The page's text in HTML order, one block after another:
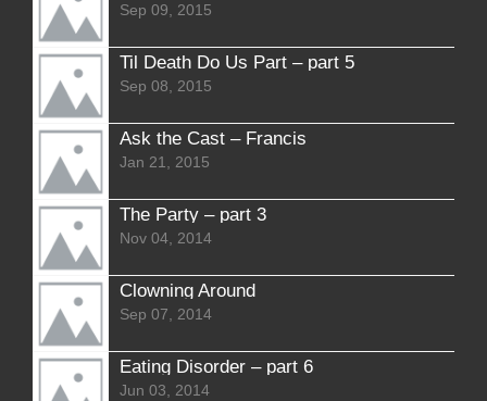
Sep 09, 2015
Til Death Do Us Part – part 5
Sep 08, 2015
Ask the Cast – Francis
Jan 21, 2015
The Party – part 3
Nov 04, 2014
Clowning Around
Sep 07, 2014
Eating Disorder – part 6
Jun 03, 2014